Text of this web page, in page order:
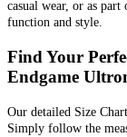
casual wear, or as
function and style.
Find Your
Endgame
Our detailed Size
Simply follow the